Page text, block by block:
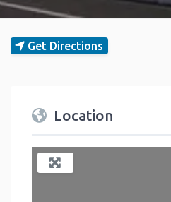
Get Directions
Location